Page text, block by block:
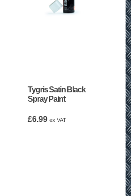
Tygris Satin Black
Spray Paint
£6.99 ex VAT